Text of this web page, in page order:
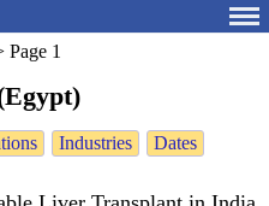
Page 1
Industries Dates